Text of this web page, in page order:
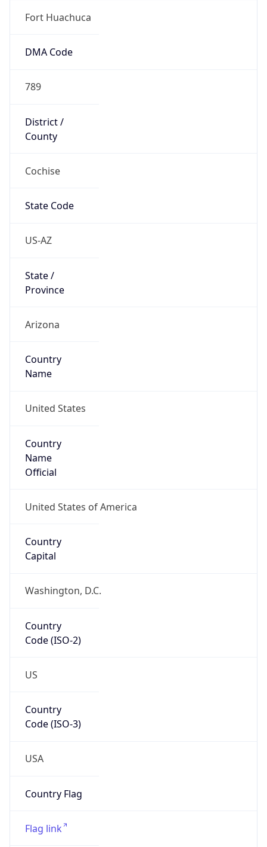
Fort Huachuca
DMA Code
789
District /
County
Cochise
State Code
US-AZ
State /
Province
Arizona
Country
Name
United States
Country
Name
Official
United States of America
Country
Capital
Washington, D.C.
Country
Code (ISO-2)
US
Country
Code (ISO-3)
USA
Country Flag
Flag link